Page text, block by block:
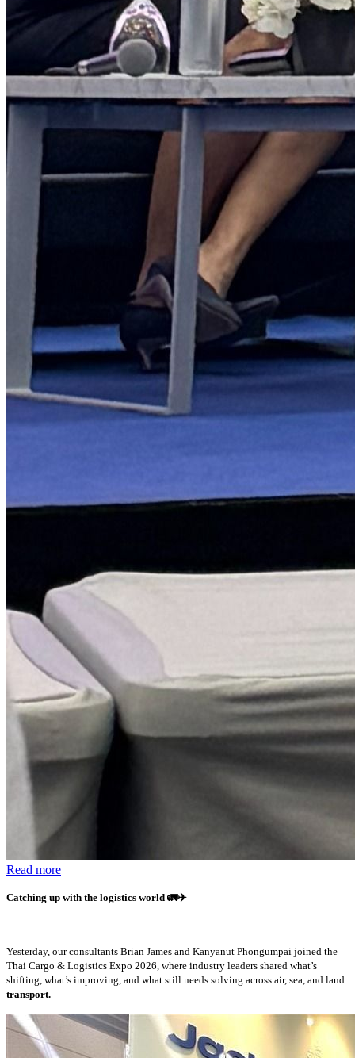
Read more
Catching up with the logistics world 🚛✈️
Yesterday, our consultants Brian James and Kanyanut Phongumpai joined the
Thai Cargo & Logistics Expo 2026, where industry leaders shared what’s
shifting, what’s improving, and what still needs solving across air, sea, and land
transport.